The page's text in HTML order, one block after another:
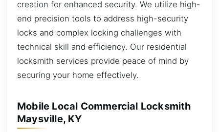
creation for enhanced security. We utilize high-
end precision tools to address high-security
locks and complex locking challenges with
technical skill and efficiency. Our residential
locksmith services provide peace of mind by
securing your home effectively.
Mobile Local Commercial Locksmith
Maysville, KY